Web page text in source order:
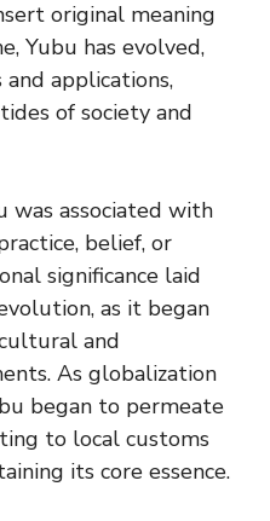
original meaning
Yubu has evolved,
applications,
of society and
was associated with
belief, or
significance laid
as it began
and
As globalization
began to permeate
to local customs
its core essence.